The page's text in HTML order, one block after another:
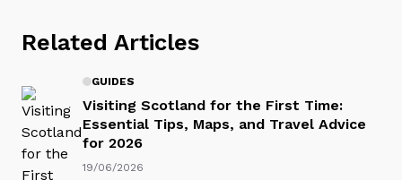
Related Articles
GUIDES
Visiting Scotland for the First Time:
Essential Tips, Maps, and Travel Advice
for 2026
19/06/2026